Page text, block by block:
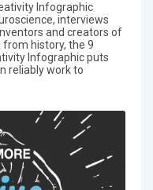
Infographic
interviews
and creators of
history, the 9
Infographic puts
reliably work to